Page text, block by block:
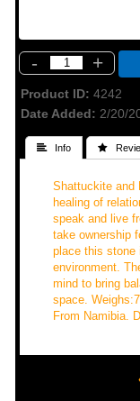
- +
Product ID 4242
Date Added
2/20/
 Info 
Shattuckite and
healing of
speak and live
take ownership
place this stone
environment.
mind to bring
space.
From Namibia.